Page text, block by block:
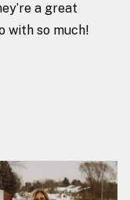
a great
with so much!